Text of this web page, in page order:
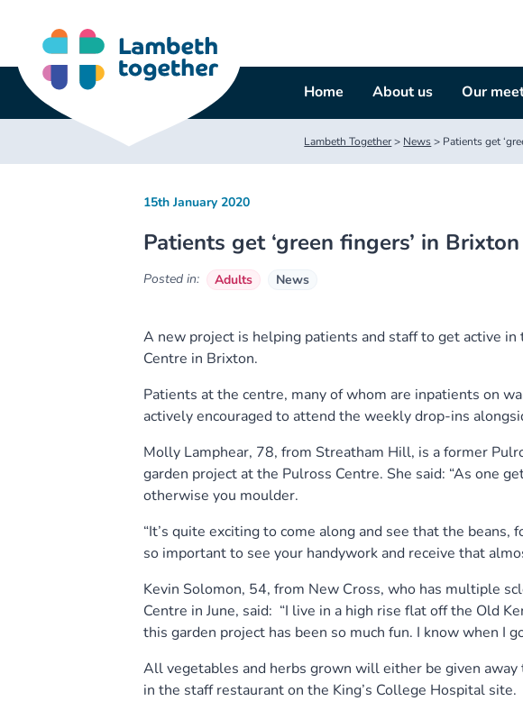
content
Home About us Our
Lambeth Together> News> Patients get
Patients get ‘green fingers’ in Brixton
15th January 2020
Posted in: Adults News
A new project is helping patients and staff to get active in
Centre in Brixton.
Patients at the centre, many of whom are inpatients on
actively encouraged to attend the weekly drop-ins
Molly Lamphear, 78, from Streatham Hill, is a former
garden project at the Pulross Centre. She said: “As one
otherwise you moulder.
“It’s quite exciting to come along and see that the beans,
so important to see your handywork and receive that
Kevin Solomon, 54, from New Cross, who has multiple
Centre in June, said: “I live in a high rise flat off the Old
this garden project has been so much fun. I know when I
All vegetables and herbs grown will either be given
in the staff restaurant on the King’s College Hospital site.